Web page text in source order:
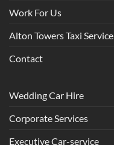
Work For Us
Alton Towers Taxi Service
Contact
Wedding Car Hire
Corporate Services
Executive Car-service